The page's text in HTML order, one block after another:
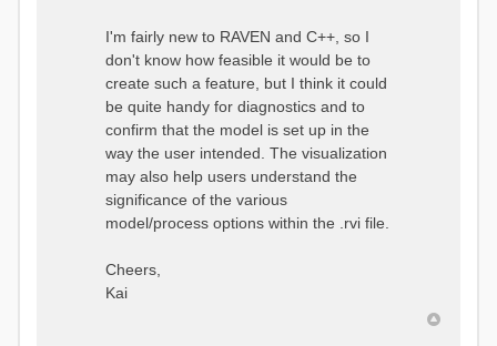
I'm fairly new to RAVEN and C++, so I
don't know how feasible it would be to
create such a feature, but I think it could
be quite handy for diagnostics and to
confirm that the model is set up in the
way the user intended. The visualization
may also help users understand the
significance of the various
model/process options within the .rvi file.
Cheers,
Kai